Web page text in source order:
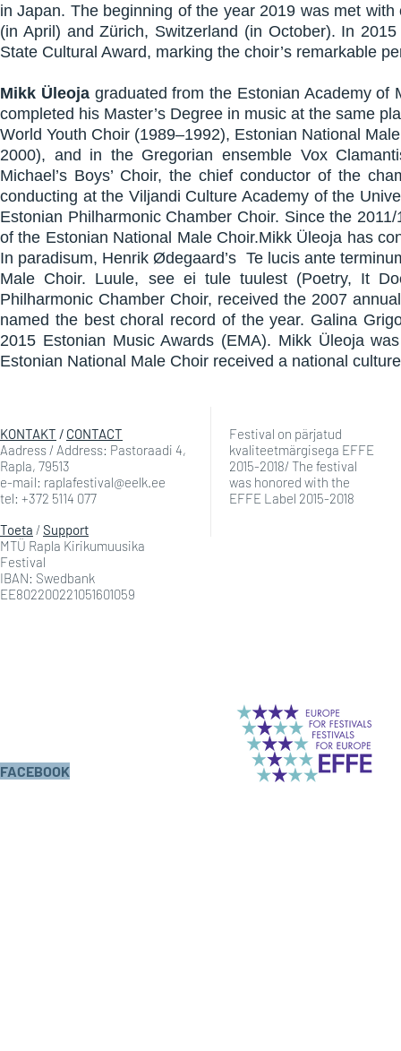
in Japan. The beginning of the year 2019 was met
(in April) and Zürich, Switzerland (in October). In
State Cultural Award, marking the choir’s remarkable
Mikk Üleojagraduated from the Estonian Academy of
completed his Master’s Degree in music at the same
World Youth Choir (1989–1992), Estonian National
2000), and in the Gregorian ensemble Vox
Michael’s Boys’ Choir, the chief conductor of the
conducting at the Viljandi Culture Academy of the
Estonian Philharmonic Chamber Choir. Since the
of the Estonian National Male Choir.Mikk Üleoja has
In paradisum, Henrik Ødegaard’s Te lucis ante
Male Choir. Luule, see ei tule tuulest (Poetry, It
Philharmonic Chamber Choir, received the 2007
named the best choral record of the year. Galina
2015 Estonian Music Awards (EMA). Mikk Üleoja
Estonian National Male Choir received a national
KONTAKT / CONTACT
Aadress / Address: Pastoraadi 4,
Rapla, 79513
e-mail: raplafestival@eelk.ee
tel: +372 5114 077
Toeta / Support
MTÜ Rapla Kirikumuusika
Festival
IBAN: Swedbank
EE802200221051601059
Festival on pärjatud
kvaliteetmärgisega EFFE
2015-2018/ The festival
was honored with the
EFFE Label 2015-2018
FACEBOOK